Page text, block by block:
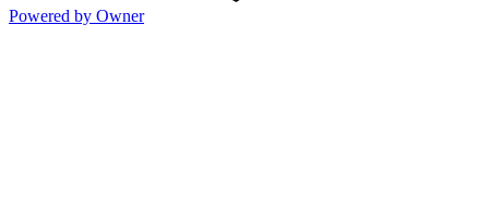
Powered by Owner